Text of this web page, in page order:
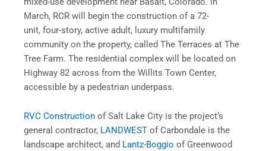
March, RCR will begin the construction of a 72-
unit, four-story, active adult, luxury multifamily
community on the property, called The Terraces at The
Tree Farm. The residential complex will be located on
Highway 82 across from the Willits Town Center,
accessible by a pedestrian underpass.
RVC Construction of Salt Lake City is the project’s
general contractor, LANDWEST of Carbondale is the
landscape architect, and Lantz-Boggio of Greenwood